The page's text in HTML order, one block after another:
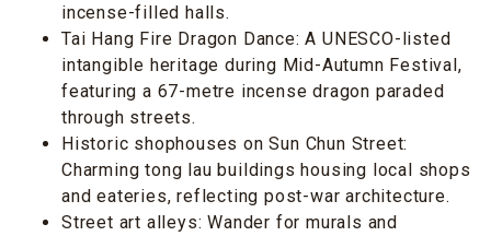
incense-filled halls.
Tai Hang Fire Dragon Dance: A UNESCO-listed
intangible heritage during Mid-Autumn Festival,
featuring a 67-metre incense dragon paraded
through streets.
Historic shophouses on Sun Chun Street:
Charming tong lau buildings housing local shops
and eateries, reflecting post-war architecture.
Street art alleys: Wander for murals and